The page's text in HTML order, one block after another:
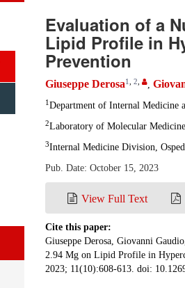
Evaluation of a
Lipid Profile in
Prevention
Giuseppe Derosa1 2 ,
1 Department of Internal Medicine
2Laboratory of Molecular
3Internal Medicine Division,
Pub. Date: October 15, 2023
View Full Text
Cite this paper:
Giuseppe Derosa, Giovanni
2.94 Mg on Lipid Profile in
2023; 11(10):608-613. doi: